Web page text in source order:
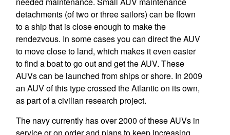
detachments (of two or three sailors) can be flown
to a ship that is close enough to make the
rendezvous. In some cases you can direct the AUV
to move close to land, which makes it even easier
to find a boat to go out and get the AUV. These
AUVs can be launched from ships or shore. In 2009
an AUV of this type crossed the Atlantic on its own,
as part of a civilian research project.
The navy currently has over 2000 of these AUVs in